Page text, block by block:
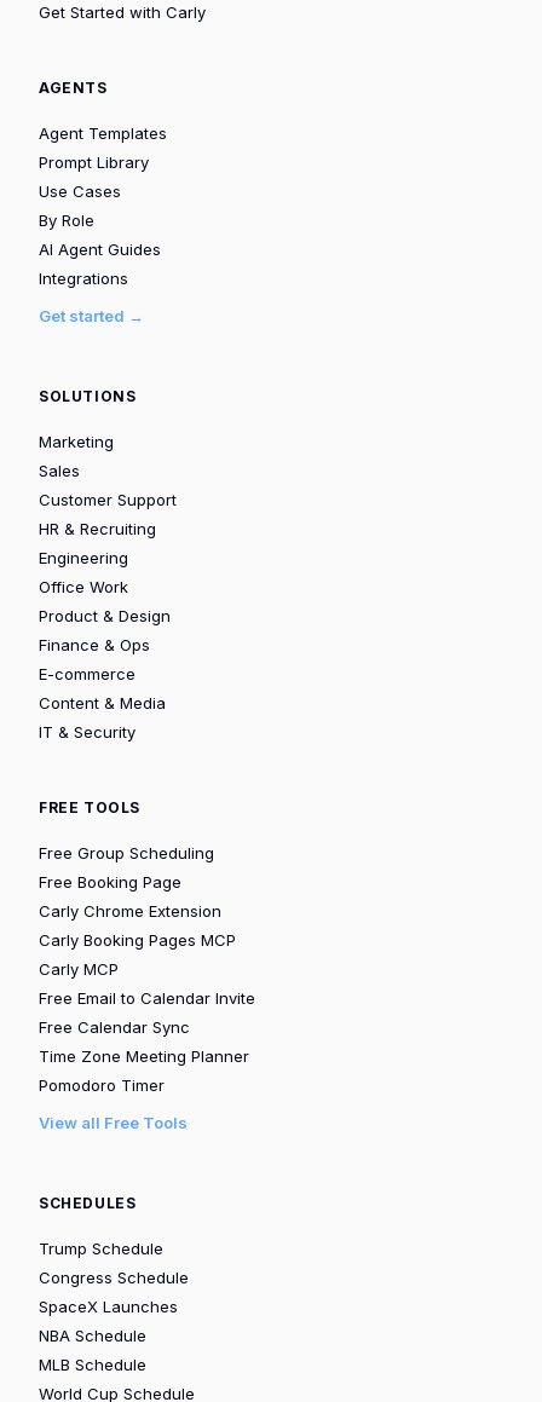
Get Started with Carly
AGENTS
Agent Templates
Prompt Library
Use Cases
By Role
AI Agent Guides
Integrations
Get started →
SOLUTIONS
Marketing
Sales
Customer Support
HR & Recruiting
Engineering
Office Work
Product & Design
Finance & Ops
E-commerce
Content & Media
IT & Security
FREE TOOLS
Free Group Scheduling
Free Booking Page
Carly Chrome Extension
Carly Booking Pages MCP
Carly MCP
Free Email to Calendar Invite
Free Calendar Sync
Time Zone Meeting Planner
Pomodoro Timer
View all Free Tools
SCHEDULES
Trump Schedule
Congress Schedule
SpaceX Launches
NBA Schedule
MLB Schedule
World Cup Schedule